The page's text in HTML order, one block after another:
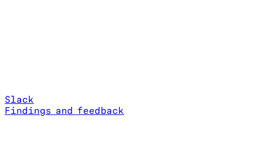
Slack
Findings and feedback